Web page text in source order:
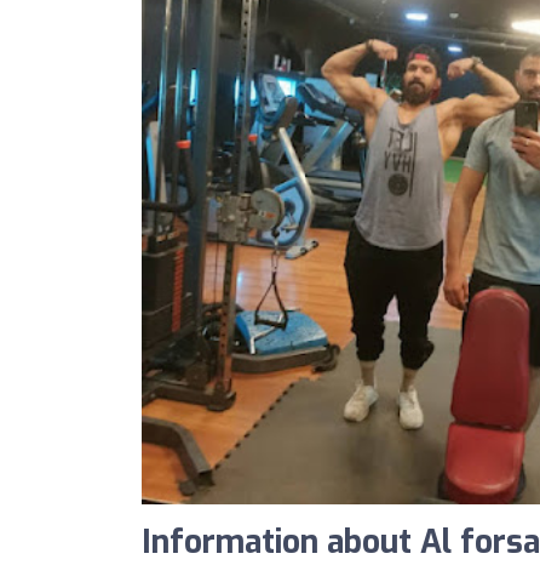
Information about Al